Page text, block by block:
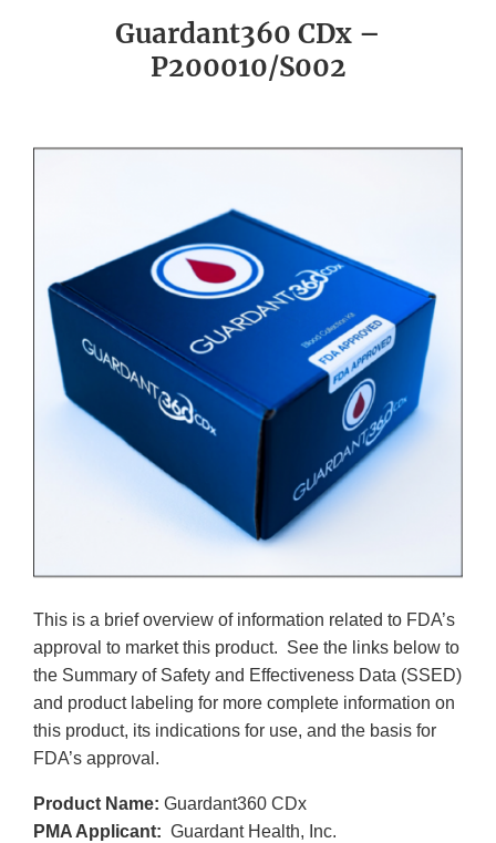
Guardant360 CDx –
P200010/S002
This is a brief overview of information related to FDA’s
approval to market this product. See the links below to
the Summary of Safety and Effectiveness Data (SSED)
and product labeling for more complete information on
this product, its indications for use, and the basis for
FDA’s approval.
Product Name: Guardant360 CDx
PMA Applicant: Guardant Health, Inc.